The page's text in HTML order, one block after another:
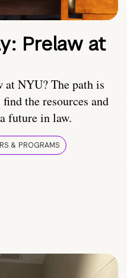
Prelaw at
at NYU? The path is
the resources and
future in law.
& PROGRAMS